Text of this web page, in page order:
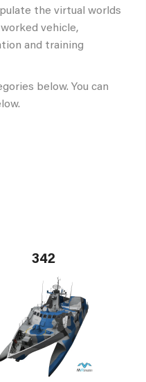
the virtual worlds
vehicle,
and training
below. You can
342